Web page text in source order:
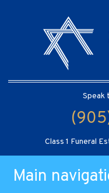
Speak
Class 1 Funeral
Main